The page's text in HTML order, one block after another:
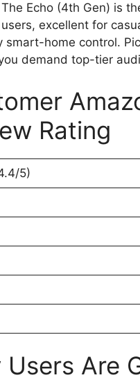
Echo (4th Gen) is
excellent for
smart-home control.
demand top-tier
Rating
5)
Users Are